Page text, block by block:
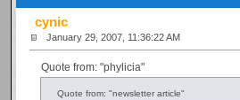
cynic
January 29, 2007, 11:36:22 AM
Quote from: "phylicia"
Quote from: "newsletter article"